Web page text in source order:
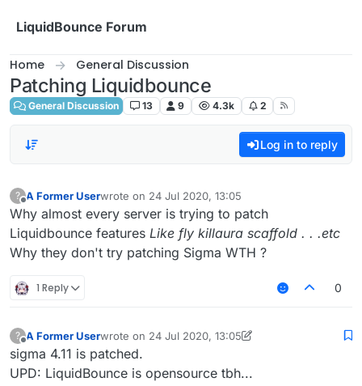
LiquidBounce Forum
Home General Discussion
Patching Liquidbounce
General Discussion 13 9 4.3k 2
Log in to reply
?
Offline
A Former Userwrote on 24 Jul 2020, 13:05
last edited by
Why almost every server is trying to patch
Liquidbounce features Like fly killaura scaffold . . .etc
Why they don't try patching Sigma WTH ?
1 Reply 0
?
Offline
A Former Userwrote on 24 Jul 2020, 13:05
last edited by A Former User
sigma 4.11 is patched.
UPD: LiquidBounce is opensource tbh...